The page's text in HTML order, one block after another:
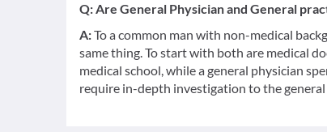
Q:Are General Physician and General
A:To a common man with non-medical
same thing. To start with both are medical
medical school, while a general physician
require in-depth investigation to the general